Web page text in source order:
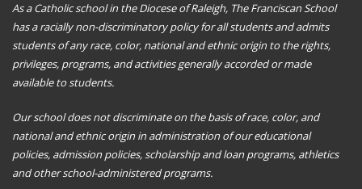
As a Catholic school in the Diocese of Raleigh, The Franciscan School
has a racially non-discriminatory policy for all students and admits
students of any race, color, national and ethnic origin to the rights,
privileges, programs, and activities generally accorded or made
available to students.
Our school does not discriminate on the basis of race, color, and
national and ethnic origin in administration of our educational
policies, admission policies, scholarship and loan programs, athletics
and other school-administered programs.